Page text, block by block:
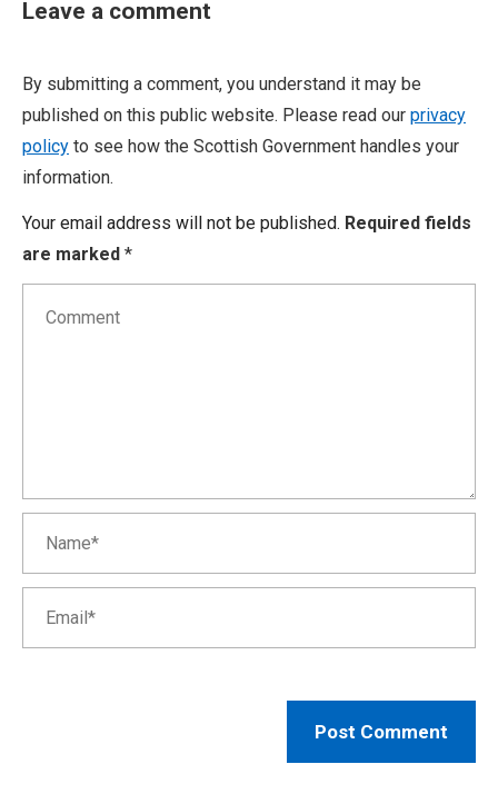
Leave a comment
By submitting a comment, you understand it may be
published on this public website. Please read our privacy
policy to see how the Scottish Government handles your
information.
Your email address will not be published. Required fields
are marked *